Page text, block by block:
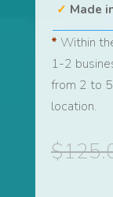
Made
* Within
1-2
from 2 to
location.
$